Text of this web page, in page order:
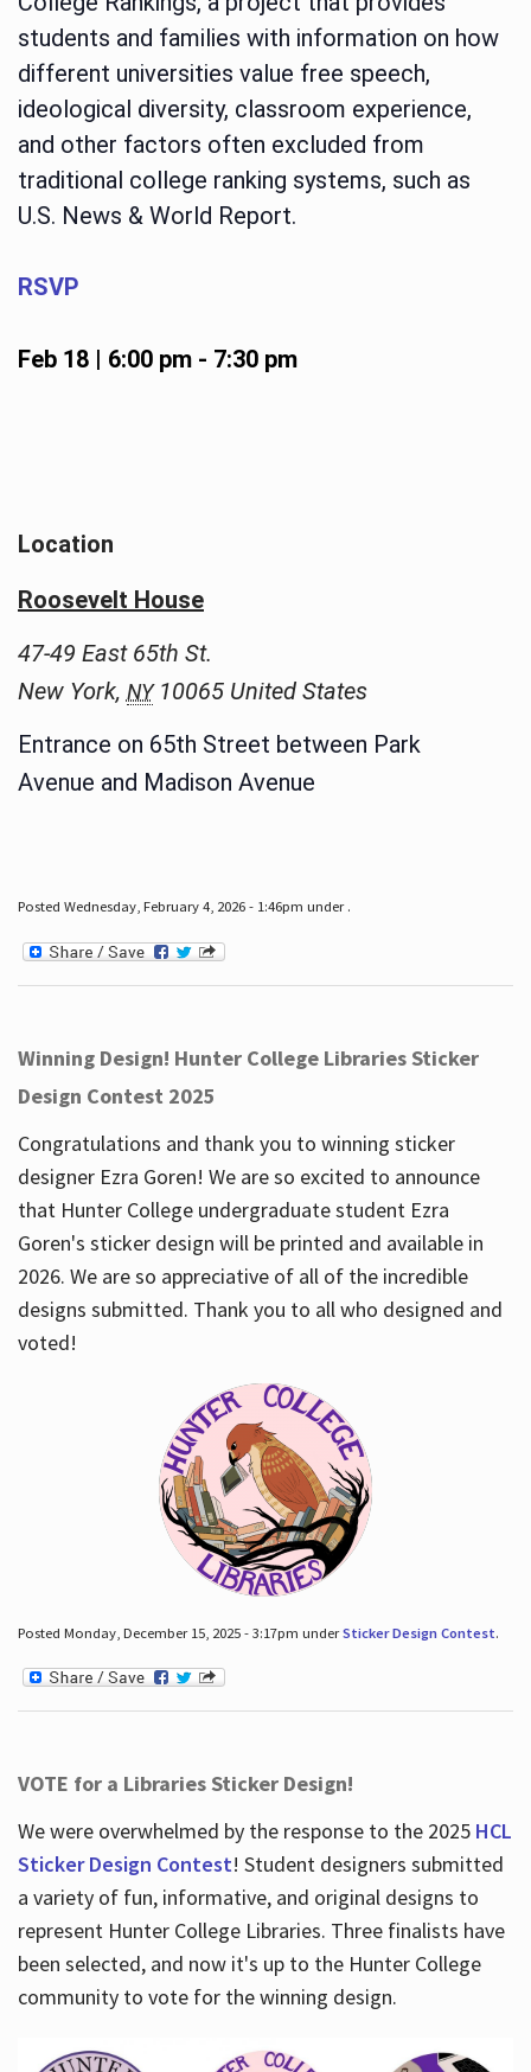
students and families with information on how
different universities value free speech,
ideological diversity, classroom experience,
and other factors often excluded from
traditional college ranking systems, such as
U.S. News & World Report.
RSVP
Feb 18 | 6:00 pm- 7:30 pm
Location
Roosevelt House
47-49 East 65th St.
New York, NY 10065 United States
Entrance on 65th Street between Park
Avenue and Madison Avenue
Posted Wednesday, February 4, 2026 - 1:46pm under .
Winning Design! Hunter College Libraries Sticker
Design Contest 2025
Congratulations and thank you to winning sticker
designer Ezra Goren! We are so excited to announce
that Hunter College undergraduate student Ezra
Goren's sticker design will be printed and available in
2026. We are so appreciative of all of the incredible
designs submitted. Thank you to all who designed and
voted!
Posted Monday, December 15, 2025 - 3:17pm underSticker Design Contest.
VOTE for a Libraries Sticker Design!
We were overwhelmed by the response to the 2025 HCL
Sticker Design Contest! Student designers submitted
a variety of fun, informative, and original designs to
represent Hunter College Libraries. Three finalists have
been selected, and now it's up to the Hunter College
community to vote for the winning design.